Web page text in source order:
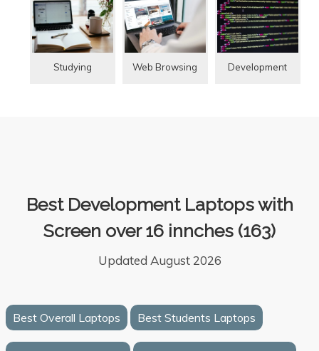
Studying Web Browsing Development
Best Development Laptops with
Screen over 16 innches (163)
Updated August 2026
Best Overall Laptops Best Students Laptops